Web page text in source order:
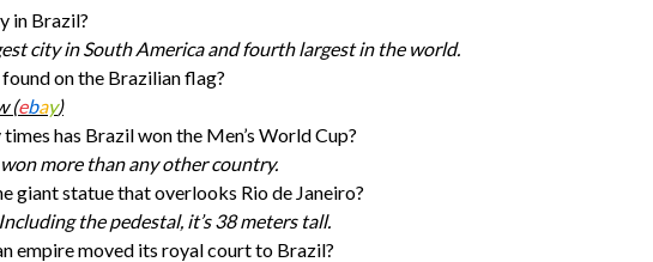
in Brazil?
city in South America and fourth largest in the world.
on the Brazilian flag?
(ebay)
has Brazil won the Men’s World Cup?
more than any other country.
giant statue that overlooks Rio de Janeiro?
the pedestal, it’s 38 meters tall.
empire moved its royal court to Brazil?